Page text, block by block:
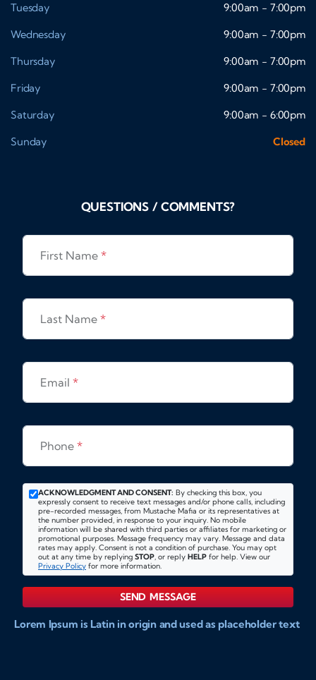
Tuesday
9:00am - 7:00pm
Wednesday
9:00am - 7:00pm
Thursday
9:00am - 7:00pm
Friday
9:00am - 7:00pm
Saturday
9:00am - 6:00pm
Sunday
Closed
QUESTIONS / COMMENTS?
First Name *
Last Name *
Email *
Phone *
ACKNOWLEDGMENT AND CONSENT: By checking this box, you
expressly consent to receive text messages and/or phone calls, including
pre-recorded messages, from Mustache Mafia or its representatives at
the number provided, in response to your inquiry. No mobile
information will be shared with third parties or affiliates for marketing or
promotional purposes. Message frequency may vary. Message and data
rates may apply. Consent is not a condition of purchase. You may opt
out at any time by replying STOP, or reply HELP for help. View our
Privacy Policy for more information.
SEND MESSAGE
Lorem Ipsum is Latin in origin and used as placeholder text